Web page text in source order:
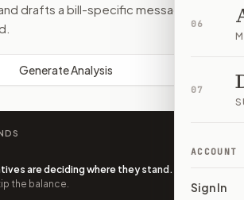
06
07
ACCOUNT
Sign In
drafts a bill-specific message you
Generate Analysis
are deciding where they stand .
the balance.